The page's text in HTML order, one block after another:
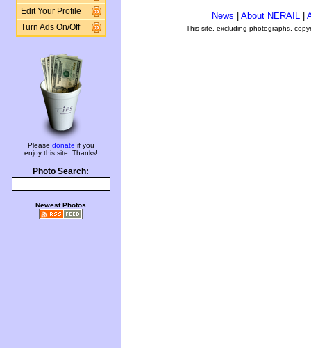
Edit Your Profile
Turn Ads On/Off
Please donate if you
enjoy this site. Thanks!
Photo Search:
Newest Photos
News About NERAIL
This site, excluding photographs,